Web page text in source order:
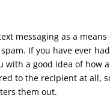
messaging as a
If you have ever
a good idea of how
to the recipient at all,
them out.